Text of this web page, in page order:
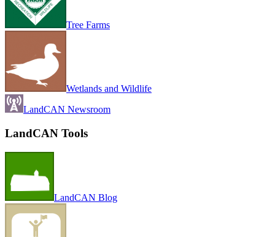
Tree Farms
Wetlands and Wildlife
LandCAN Newsroom
LandCAN Tools
LandCAN Blog